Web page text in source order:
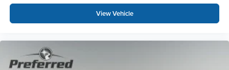
View Vehicle